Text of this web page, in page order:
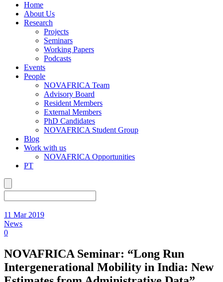
Home
About Us
Research
Projects
Seminars
Working Papers
Podcasts
Events
People
NOVAFRICA Team
Advisory Board
Resident Members
External Members
PhD Candidates
NOVAFRICA Student Group
Blog
Work with us
NOVAFRICA Opportunities
PT
11 Mar 2019
News
0
NOVAFRICA Seminar: “Long Run
Intergenerational Mobility in India: New